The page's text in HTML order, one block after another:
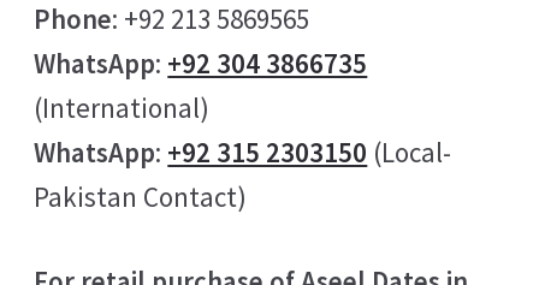
Phone: +92 213 5869565
WhatsApp: +92 304 3866735
(International)
WhatsApp: +92 315 2303150 (Local-
Pakistan Contact)